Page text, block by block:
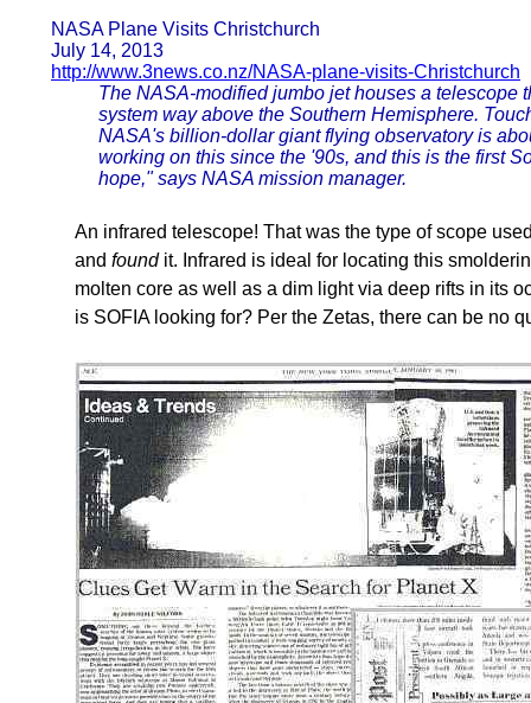
NASA Plane Visits Christchurch
July 14, 2013
http://www.3news.co.nz/NASA-plane-visits-Christchurch
The NASA-modified jumbo jet houses a telescope
system way above the Southern Hemisphere.
NASA's billion-dollar giant flying observatory is
working on this since the '90s, and this is the first
hope," says NASA mission manager.
An infrared telescope! That was the type of scope
and found it. Infrared is ideal for locating this
molten core as well as a dim light via deep rifts in its
is SOFIA looking for? Per the Zetas, there can be no